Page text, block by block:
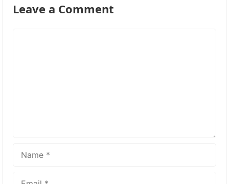
Leave a Comment
Name
Email